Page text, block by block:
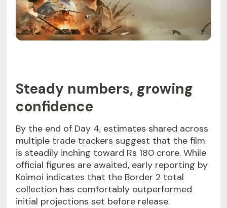
Steady numbers, growing
confidence
By the end of Day 4, estimates shared across
multiple trade trackers suggest that the film
is steadily inching toward Rs 180 crore. While
official figures are awaited, early reporting by
Koimoi indicates that the Border 2 total
collection has comfortably outperformed
initial projections set before release.